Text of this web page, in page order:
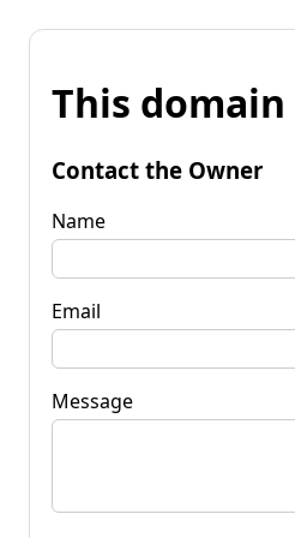
This
Contact the Owner
Name
Email
Message